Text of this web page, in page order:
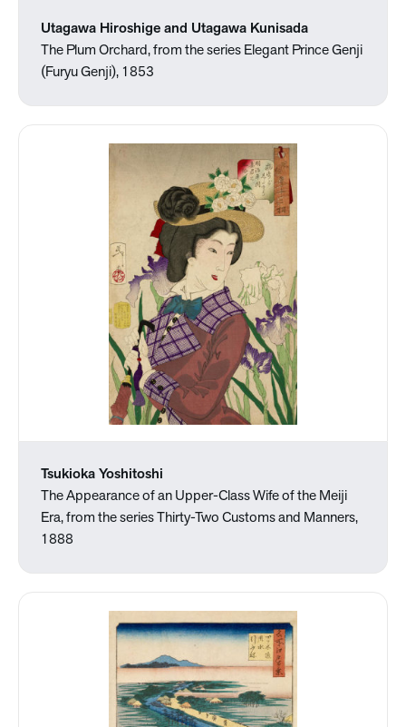
Utagawa Hiroshige and Utagawa Kunisada
The Plum Orchard, from the series Elegant Prince Genji
(Furyu Genji), 1853
Tsukioka Yoshitoshi
The Appearance of an Upper-Class Wife of the Meiji
Era, from the series Thirty-Two Customs and Manners,
1888